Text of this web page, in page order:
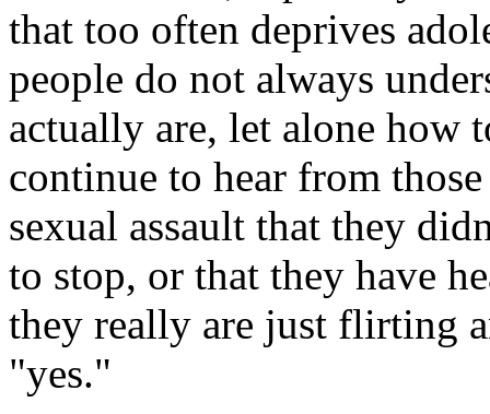
that too often deprives
people do not always
actually are, let alone how
continue to hear from
sexual assault that they
to stop, or that they have
they really are just flirting
"yes."